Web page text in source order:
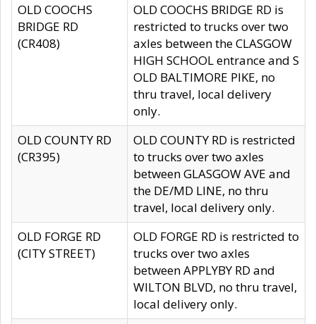
OLD COOCHS
BRIDGE RD
(CR408)
OLD COOCHS BRIDGE RD is
restricted to trucks over two
axles between the CLASGOW
HIGH SCHOOL entrance and S
OLD BALTIMORE PIKE, no
thru travel, local delivery
only.
OLD COUNTY RD
(CR395)
OLD COUNTY RD is restricted
to trucks over two axles
between GLASGOW AVE and
the DE/MD LINE, no thru
travel, local delivery only.
OLD FORGE RD
(CITY STREET)
OLD FORGE RD is restricted to
trucks over two axles
between APPLYBY RD and
WILTON BLVD, no thru travel,
local delivery only.